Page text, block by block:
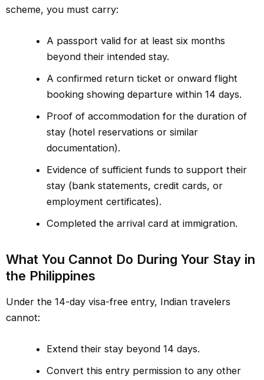
scheme, you must carry:
A passport valid for at least six months
beyond their intended stay.
A confirmed return ticket or onward flight
booking showing departure within 14 days.
Proof of accommodation for the duration of
stay (hotel reservations or similar
documentation).
Evidence of sufficient funds to support their
stay (bank statements, credit cards, or
employment certificates).
Completed the arrival card at immigration.
What You Cannot Do During Your Stay in
the Philippines
Under the 14-day visa-free entry, Indian travelers
cannot:
Extend their stay beyond 14 days.
Convert this entry permission to any other